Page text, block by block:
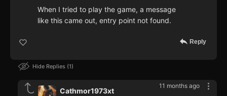
When I tried to play the game, a message
like this came out, entry point not found.
Reply
Hide Replies 1
11 months ago
Cathmor1973xt